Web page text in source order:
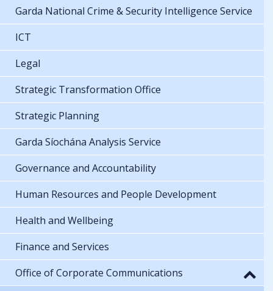
Garda National Crime & Security Intelligence Service
ICT
Legal
Strategic Transformation Office
Strategic Planning
Garda Síochána Analysis Service
Governance and Accountability
Human Resources and People Development
Health and Wellbeing
Finance and Services
Office of Corporate Communications